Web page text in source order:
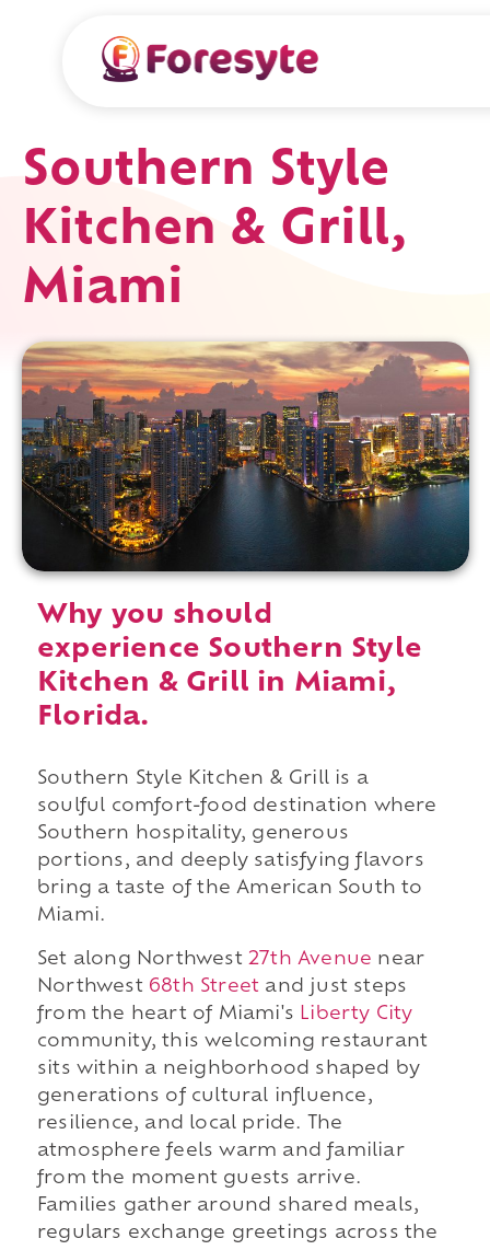
Southern Style
Kitchen & Grill,
Miami
Why you should
experience Southern Style
Kitchen & Grill in Miami,
Florida.
Southern Style Kitchen & Grill is a
soulful comfort-food destination where
Southern hospitality, generous
portions, and deeply satisfying flavors
bring a taste of the American South to
Miami.
Set along Northwest 27th Avenue near
Northwest 68th Street and just steps
from the heart of Miami's Liberty City
community, this welcoming restaurant
sits within a neighborhood shaped by
generations of cultural influence,
resilience, and local pride. The
atmosphere feels warm and familiar
from the moment guests arrive.
Families gather around shared meals,
regulars exchange greetings across the